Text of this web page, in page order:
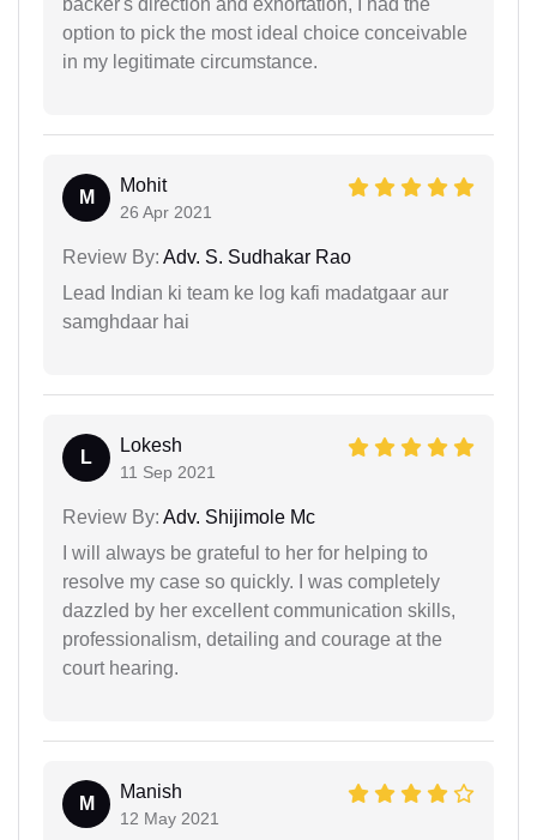
option to pick the most ideal choice conceivable
in my legitimate circumstance.
M
Mohit
26 Apr 2021
Review By: Adv. S. Sudhakar Rao
Lead Indian ki team ke log kafi madatgaar aur
samghdaar hai
L
Lokesh
11 Sep 2021
Review By: Adv. Shijimole Mc
I will always be grateful to her for helping to
resolve my case so quickly. I was completely
dazzled by her excellent communication skills,
professionalism, detailing and courage at the
court hearing.
M
Manish
12 May 2021